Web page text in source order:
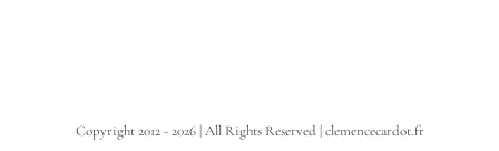
Copyright 2012 -2026 | All Rights Reserved | clemencecardot.fr